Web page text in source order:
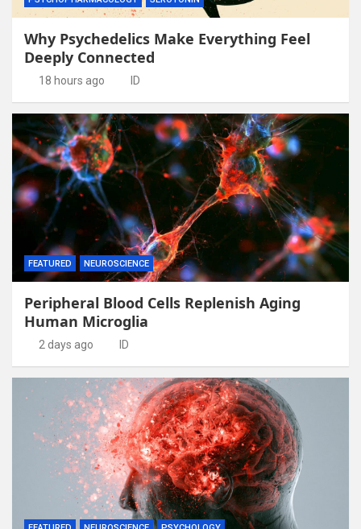
Why Psychedelics Make Everything Feel
Deeply Connected
18 hours ago ID
FEATURED NEUROSCIENCE
Peripheral Blood Cells Replenish Aging
Human Microglia
2 days ago ID